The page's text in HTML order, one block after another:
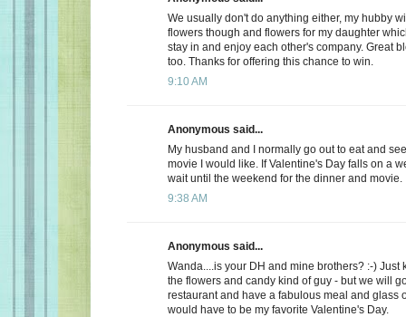
We usually don't do anything either, my hubby
flowers though and flowers for my daughter
stay in and enjoy each other's company. Great
too. Thanks for offering this chance to win.
9:10 AM
Anonymous said...
My husband and I normally go out to eat and
movie I would like. If Valentine's Day falls on a
wait until the weekend for the dinner and movie.
9:38 AM
Anonymous said...
Wanda....is your DH and mine brothers? :-) Just
the flowers and candy kind of guy - but we will
restaurant and have a fabulous meal and glass
would have to be my favorite Valentine's Day.